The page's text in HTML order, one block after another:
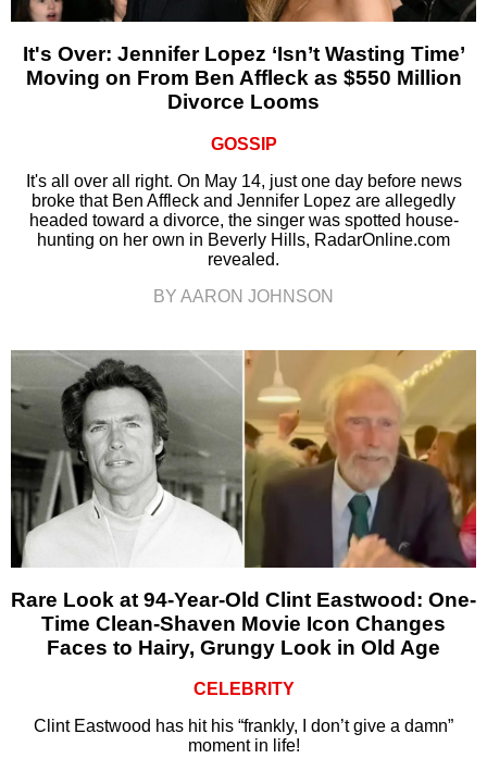
It's Over: Jennifer Lopez ‘Isn’t Wasting Time’
Moving on From Ben Affleck as $550 Million
Divorce Looms
GOSSIP
It's all over all right. On May 14, just one day before news
broke that Ben Affleck and Jennifer Lopez are allegedly
headed toward a divorce, the singer was spotted house-
hunting on her own in Beverly Hills, RadarOnline.com
revealed.
BY AARON JOHNSON
Rare Look at 94-Year-Old Clint Eastwood: One-
Time Clean-Shaven Movie Icon Changes
Faces to Hairy, Grungy Look in Old Age
CELEBRITY
Clint Eastwood has hit his “frankly, I don’t give a damn”
moment in life!